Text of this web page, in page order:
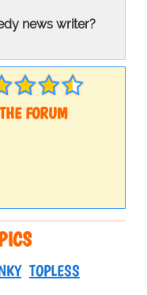
news writer?
FORUM
TOPLESS